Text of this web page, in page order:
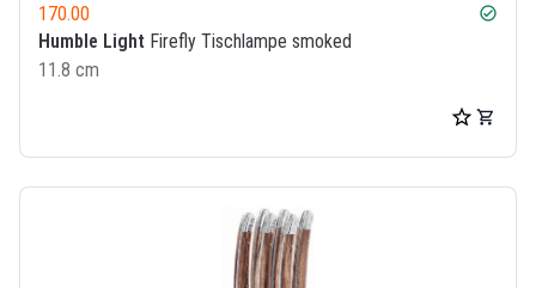
170.00 check_circle
Humble Light Firefly Tischlampe smoked
11.8 cm